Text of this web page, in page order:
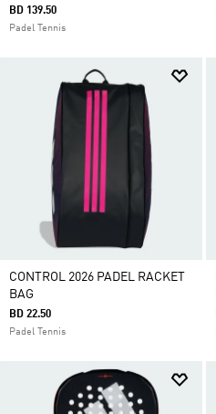
BD 139.50
Padel Tennis
CONTROL 2026 PADEL RACKET
BAG
BD 22.50
Padel Tennis